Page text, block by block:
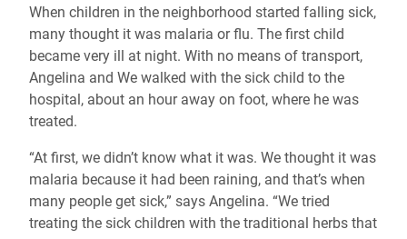
When children in the neighborhood started falling sick,
many thought it was malaria or flu. The first child
became very ill at night. With no means of transport,
Angelina and We walked with the sick child to the
hospital, about an hour away on foot, where he was
treated.
“At first, we didn’t know what it was. We thought it was
malaria because it had been raining, and that’s when
many people get sick,” says Angelina. “We tried
treating the sick children with the traditional herbs that